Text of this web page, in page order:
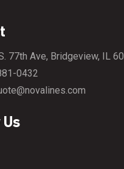
77th Ave, Bridgeview, IL
0432